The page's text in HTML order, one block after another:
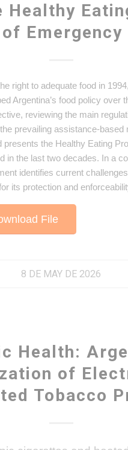
Healthy
right to adequate food in
Argentina’s food policy over
reviewing the main
prevailing assistance-based
presents the Healthy Eating
in the last two decades. In a
identifies current
its protection and
File
8 DE MAY DE 2026
Health:
of
Tobacco